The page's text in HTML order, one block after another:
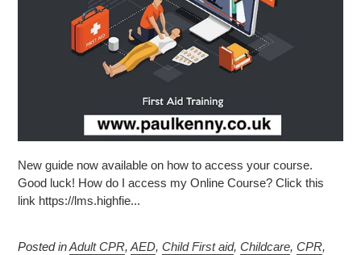
New guide now available on how to access your course.
Good luck! How do I access my Online Course? Click this
link https://lms.highfie...
Posted inAdult CPR,AED, Child First aid, Childcare, CPR,